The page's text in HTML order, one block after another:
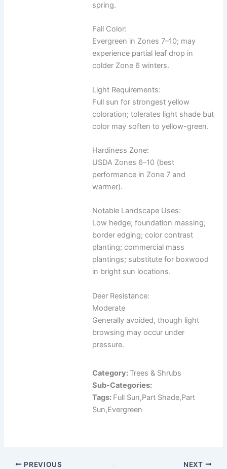
spring.
Fall Color:
Evergreen in Zones 7–10; may
experience partial leaf drop in
colder Zone 6 winters.
Light Requirements:
Full sun for strongest yellow
coloration; tolerates light shade but
color may soften to yellow-green.
Hardiness Zone:
USDA Zones 6–10 (best
performance in Zone 7 and
warmer).
Notable Landscape Uses:
Low hedge; foundation massing;
border edging; color contrast
planting; commercial mass
plantings; substitute for boxwood
in bright sun locations.
Deer Resistance:
Moderate
Generally avoided, though light
browsing may occur under
pressure.
Category: Trees & Shrubs
Sub-Categories:
Tags: Full Sun,Part Shade,Part
Sun,Evergreen
PREVIOUS NEXT